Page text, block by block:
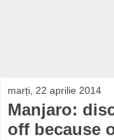
marți, 22 aprilie 2014
Manjaro:
off because